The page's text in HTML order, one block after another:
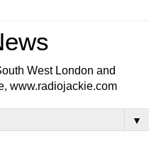
West London and
www.radiojackie.com
▼